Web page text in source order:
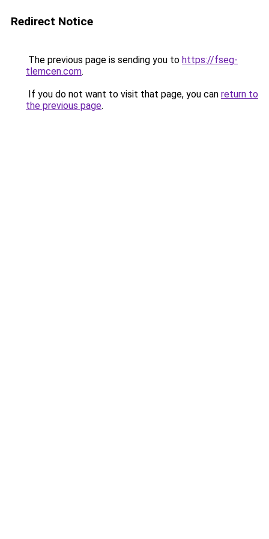
Redirect Notice
The previous page is sending you to https://fseg-
tlemcen.com.
If you do not want to visit that page, you can return to
the previous page.